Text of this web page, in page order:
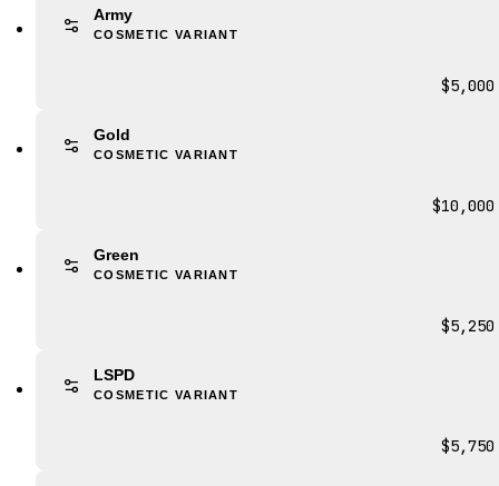
Army
COSMETIC VARIANT
$5,000
Gold
COSMETIC VARIANT
$10,000
Green
COSMETIC VARIANT
$5,250
LSPD
COSMETIC VARIANT
$5,750